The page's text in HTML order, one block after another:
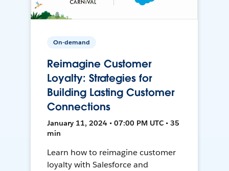
On-demand
Reimagine Customer
Loyalty: Strategies for
Building Lasting Customer
Connections
January 11, 2024 • 07:00 PM UTC • 35
min
Learn how to reimagine customer
loyalty with Salesforce and